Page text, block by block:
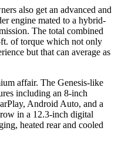
also get an advanced and
engine mated to a hybrid-
The total combined
of torque which not only
but that can average as
affair. The Genesis-like
including an 8-inch
Android Auto, and a
in a 12.3-inch digital
heated rear and cooled